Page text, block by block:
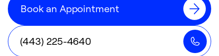
Book an Appointment
(443) 225-4640